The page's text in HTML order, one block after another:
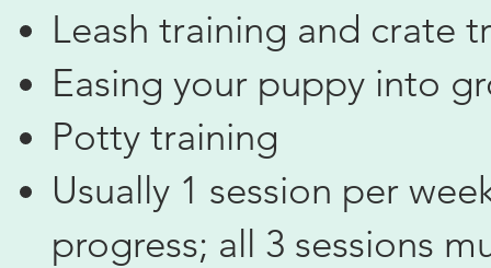
Leash training and crate
Easing your puppy into
Potty training
Usually 1 session per
progress; all 3 sessions